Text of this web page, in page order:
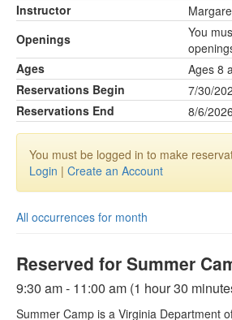
Instructor
Openings
You
Ages
Ages 8
Reservations Begin
7/30/
Reservations End
8/6/
You must be logged in to make
Login | Create an Account
All occurrences for month
Reserved for Summer
9:30 am - 11:00 am (1 hour 30
Summer Camp is a Virginia Department